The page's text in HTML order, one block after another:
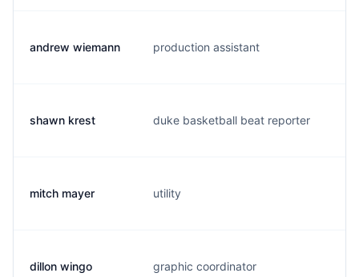
andrew wiemann production assistant
shawn krest duke basketball beat reporter
mitch mayer utility
dillon wingo graphic coordinator